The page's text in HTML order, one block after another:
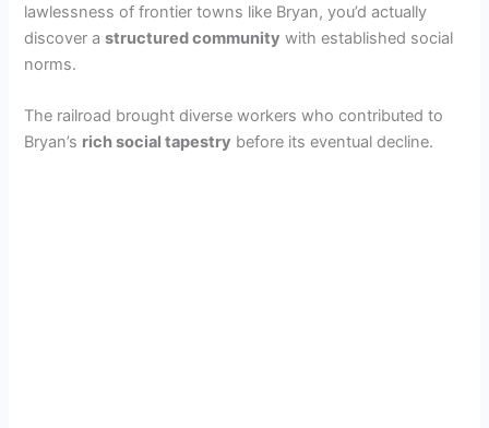
lawlessness of frontier towns like Bryan, you’d actually
discover astructured community with established social
norms.
The railroad brought diverse workers who contributed to
Bryan’s rich social tapestry before its eventual decline.